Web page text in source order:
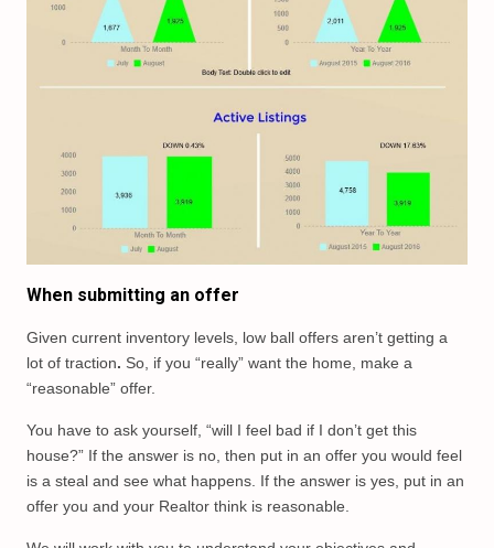
When submitting an offer
Given current inventory levels, low ball offers aren’t getting a
lot of traction. So, if you “really” want the home, make a
“reasonable” offer.
You have to ask yourself, “will I feel bad if I don’t get this
house?” If the answer is no, then put in an offer you would feel
is a steal and see what happens. If the answer is yes, put in an
offer you and your Realtor think is reasonable.